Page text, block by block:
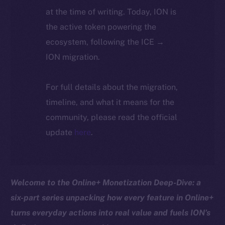
at the time of writing. Today, ION is
the active token powering the
ecosystem, following the ICE →
ION migration.
For full details about the migration,
timeline, and what it means for the
community, please read the official
update here.
Welcome to the Online+ Monetization Deep-Dive: a
six-part series unpacking how every feature in Online+
turns everyday actions into real value and fuels ION’s